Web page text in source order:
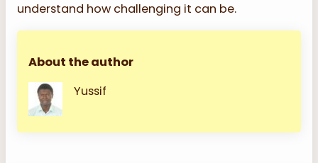
understand how challenging it can be.
About the author
Yussif